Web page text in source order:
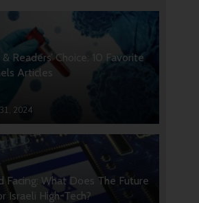
& Readers’ Choice: 10 Favorite
Articles
2024
Facing: What Does The Future
Israeli High-Tech?